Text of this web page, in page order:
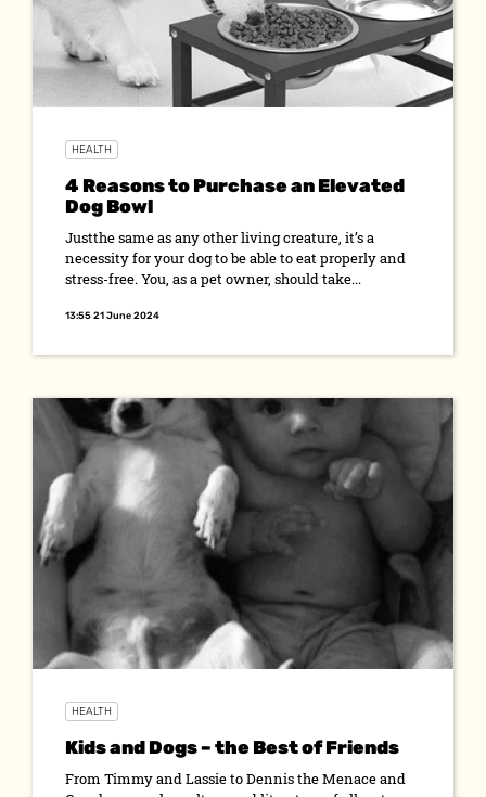
HEALTH
4 Reasons to Purchase an Elevated
Dog Bowl
Justthe same as any other living creature, it’s a
necessity for your dog to be able to eat properly and
stress-free. You, as a pet owner, should take...
13:55 21 June 2024
HEALTH
Kids and Dogs – the Best of Friends
From Timmy and Lassie to Dennis the Menace and